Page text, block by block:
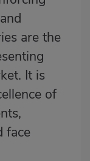
are the
It is
of
face